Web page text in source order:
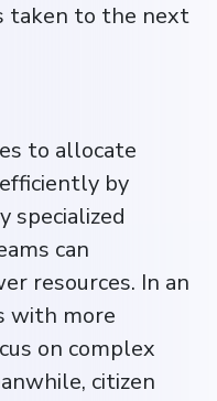
taken to the next
to allocate
by
specialized
can
resources. In an
with more
on complex
citizen